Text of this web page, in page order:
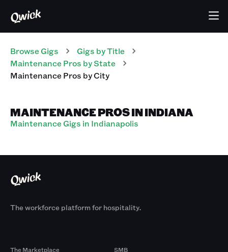
Browse Gigs Gigs by Title
Maintenance Pros by State
Maintenance Pros by City
MAINTENANCE PROS IN INDIANA
Maintenance Gigs in Indianapolis
The workforce platform for hospitality.
The Marketplace
SMB